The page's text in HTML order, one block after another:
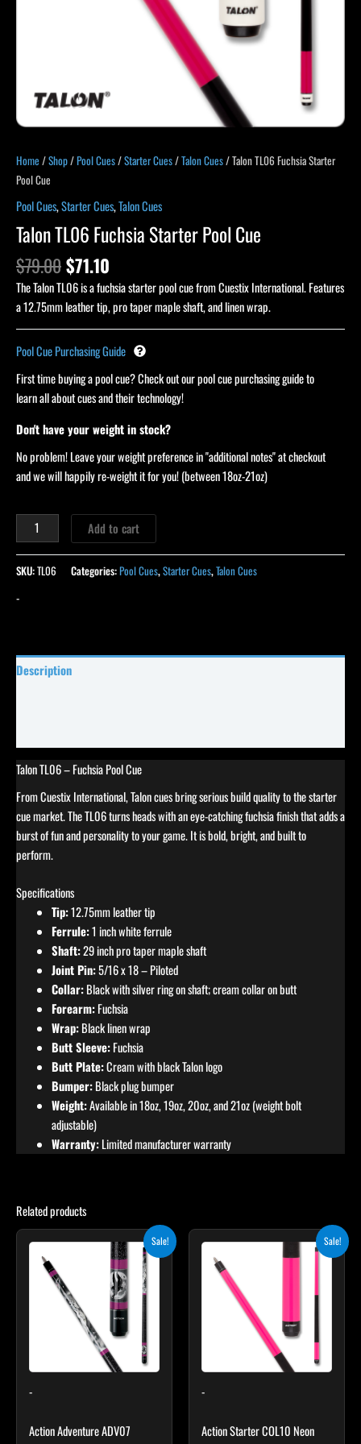
Home /Shop/Pool Cues/Starter Cues/Talon Cues/ Talon TL06 Fuchsia Starter
Pool Cue
Pool Cues,Starter Cues,Talon Cues
Talon TL06 Fuchsia Starter Pool Cue
$79.00$71.10
The Talon TL06 is a fuchsia starter pool cue from Cuestix International. Features
a 12.75mm leather tip, pro taper maple shaft, and linen wrap.
Pool Cue Purchasing Guide
First time buying a pool cue? Check out our pool cue purchasing guide to
learn all about cues and their technology!
Don't have your weight in stock?
No problem! Leave your weight preference in "additional notes" at checkout
and we will happily re-weight it for you! (between 18oz-21oz)
Add to cart
SKU:TL06 Categories:Pool Cues,Starter Cues,Talon Cues
-
Description
Talon TL06 – Fuchsia Pool Cue
From Cuestix International, Talon cues bring serious build quality to the starter
cue market. The TL06 turns heads with an eye-catching fuchsia finish that adds a
burst of fun and personality to your game. It is bold, bright, and built to
perform.
Specifications
Tip:12.75mm leather tip
Ferrule:1 inch white ferrule
Shaft:29 inch pro taper maple shaft
Joint Pin:5/16 x 18 – Piloted
Collar:Black with silver ring on shaft; cream collar on butt
Forearm:Fuchsia
Wrap:Black linen wrap
Butt Sleeve:Fuchsia
Butt Plate:Cream with black Talon logo
Bumper:Black plug bumper
Weight:Available in 18oz, 19oz, 20oz, and 21oz (weight bolt
adjustable)
Warranty:Limited manufacturer warranty
Related products
Sale!
-
Action Adventure ADV07
OriginalCurrent
price
$215.10.
This
product
multiple
The
options
may
on
Sale!
-
Action Starter COL10 Neon
OriginalCurrentThis
product
multiple
The
may
on